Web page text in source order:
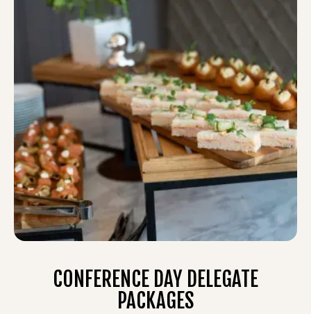
CONFERENCE DAY DELEGATE
PACKAGES